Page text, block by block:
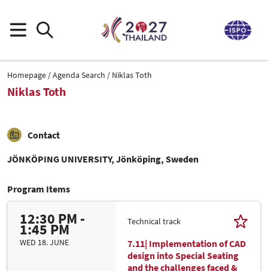
Homepage Agenda Search Niklas Toth
Niklas Toth
Contact
JÖNKÖPING UNIVERSITY, Jönköping, Sweden
Program Items
12:30 PM -
1:45 PM
WED 18. JUNE
Technical track
7.11| Implementation of CAD
design into Special Seating
and the challenges faced &